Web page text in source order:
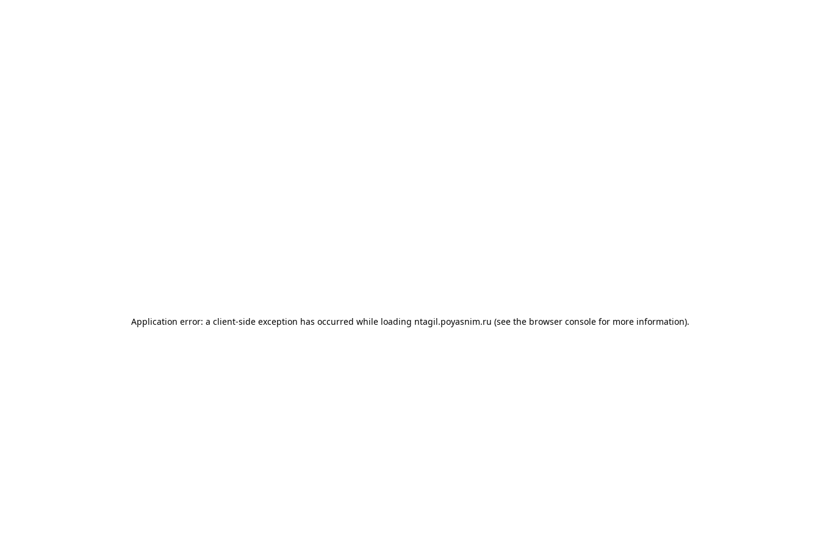
Application error: a client-side exception has occurred while loading ntagil.poyasnim.ru (see the browser consolefor more information).